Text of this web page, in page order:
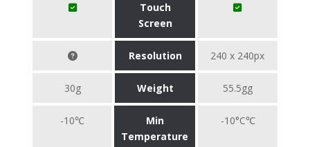
Touch
Screen
Resolution 240 x 240px
30g Weight 55.5gg
-10℃
Min
Temperature
-10°C℃